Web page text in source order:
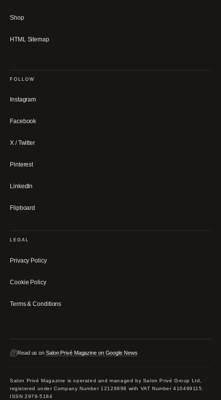
Shop
HTML Sitemap
FOLLOW
Instagram
Facebook
X / Twitter
Pinterest
LinkedIn
Flipboard
LEGAL
Privacy Policy
Cookie Policy
Terms & Conditions
Read us on Salon Privé Magazine on Google News
Salon Privé Magazine is operated and managed by Salon Privé Group Ltd,
registered under Company Number 12126898 with VAT Number 410499115.
ISSN 2979-5184